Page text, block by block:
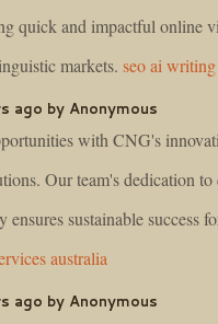
quick and impactful online
markets. seo ai
ago by Anonymous
with CNG's
Our team's dedication
sustainable success
australia
ago by Anonymous